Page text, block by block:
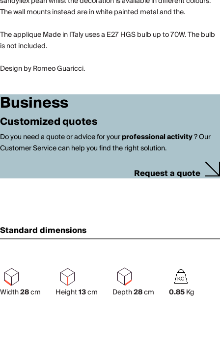
The wall mounts instead are in white painted metal and the.
The applique Made in ITaly uses a E27 HGS bulb up to 70W. The bulb
is not included.
Design by Romeo Guaricci.
Business
Customized quotes
Do you need a quote or advice for yourprofessional activity? Our
Customer Service can help you find the right solution.
Request a quote
Standard dimensions
Width28cm Height13cm Depth28cm 0.85Kg